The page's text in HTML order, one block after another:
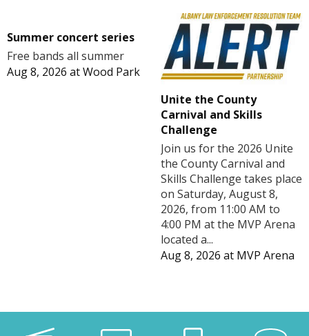
Summer concert series
Free bands all summer
Aug 8, 2026 atWood Park
Unite the County
Carnival and Skills
Challenge
Join us for the 2026 Unite
the County Carnival and
Skills Challenge takes place
on Saturday, August 8,
2026, from 11:00 AM to
4:00 PM at the MVP Arena
located a...
Aug 8, 2026 at MVP Arena